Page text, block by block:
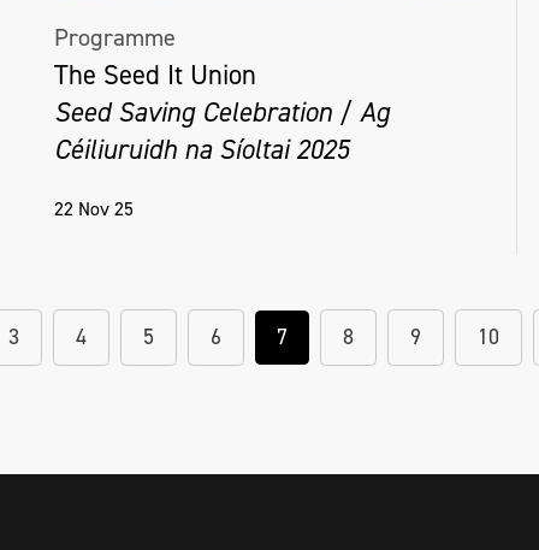
Programme
The Seed It Union
Seed Saving Celebration / Ag
Céiliuruidh na Síoltai 2025
22 Nov 25
3 4 5 6 7 8 9 10